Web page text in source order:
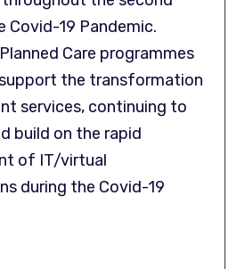
Covid-19 Pandemic.
Care programmes
the transformation
services, continuing to
build on the rapid
of IT/virtual
during the Covid-19